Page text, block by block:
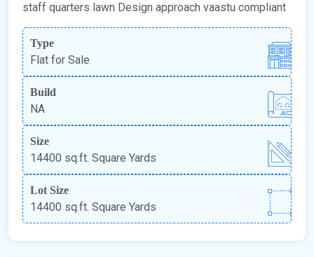
staff quarters lawn Design approach vaastu compliant
Type
Flat for Sale
Build
NA
Size
14400 sq.ft. Square Yards
Lot Size
14400 sq.ft. Square Yards